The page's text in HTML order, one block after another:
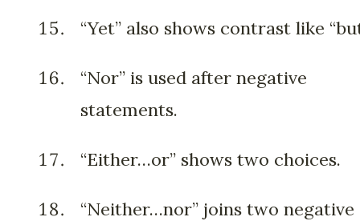
“Yet” also shows contrast like
“Nor” is used after negative
statements.
“Either…or” shows two choices.
“Neither…nor” joins two negative